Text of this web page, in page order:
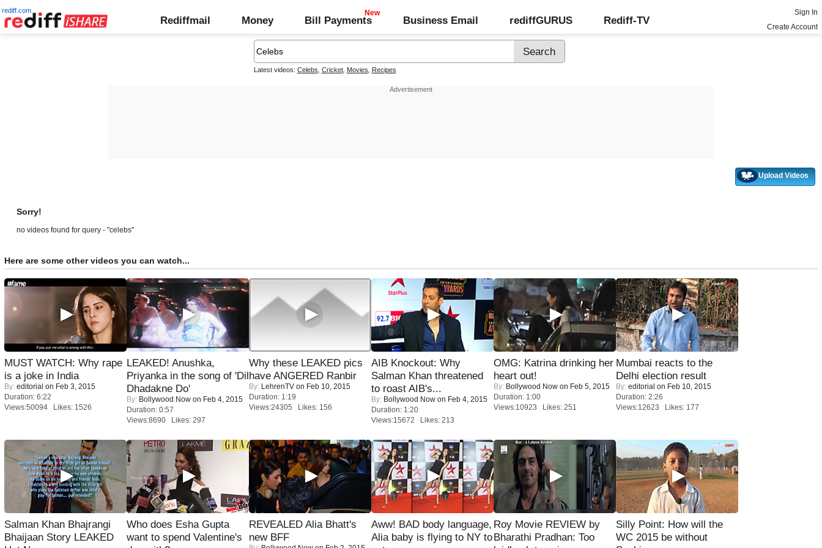
rediff.com
Rediffmail Money Bill Payments Business Email rediffGURUS Rediff-TV
Sign In
Create Account
Latest videos: Celebs Cricket, Movies Recipes
Upload Videos
Sorry!
no videos found for query - "celebs"
Here are some other videos you can watch...
MUST WATCH: Why rape
is a joke in India
By: editorial on Feb 3, 2015
Duration: 6:22
Views:50094 Likes: 1526
LEAKED! Anushka,
Priyanka in the song of 'Dil
Dhadakne Do'
By: Bollywood Now on Feb 4, 2015
Duration: 0:57
Views:8690 Likes: 297
Why these LEAKED pics
have ANGERED Ranbir
By: LehrenTV on Feb 10, 2015
Duration: 1:19
Views:24305 Likes: 156
AIB Knockout: Why
Salman Khan threatened
to roast AIB's...
By: Bollywood Now on Feb 4, 2015
Duration: 1:20
Views:15672 Likes: 213
OMG: Katrina drinking her
heart out!
By: Bollywood Now on Feb 5, 2015
Duration: 1:00
Views:10923 Likes: 251
Mumbai reacts to the
Delhi election result
By: editorial on Feb 10, 2015
Duration: 2:26
Views:12623 Likes: 177
Salman Khan Bhajrangi
Bhaijaan Story LEAKED
Who does Esha Gupta
want to spend Valentine's
REVEALED Alia Bhatt's
new BFF
Aww! BAD body language,
Alia baby is flying to NY to
Roy Movie REVIEW by
Bharathi Pradhan: Too
Silly Point: How will the
WC 2015 be without